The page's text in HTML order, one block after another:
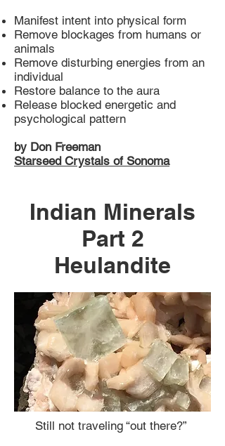
Manifest intent into physical form
Remove blockages from humans or
animals
Remove disturbing energies from an
individual
Restore balance to the aura
Release blocked energetic and
psychological pattern
by Don Freeman
Starseed Crystals of Sonoma
Indian Minerals
Part 2
Heulandite
Still not traveling “out there?”